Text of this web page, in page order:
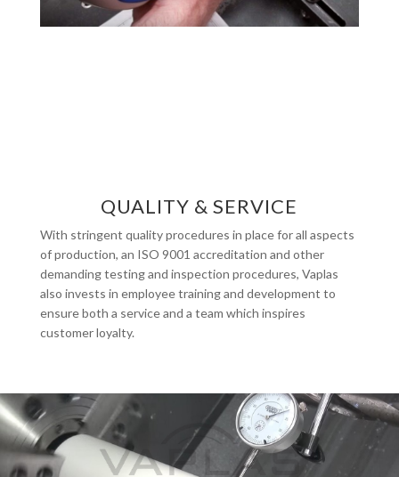
QUALITY & SERVICE
With stringent quality procedures in place for all aspects
of production, an ISO 9001 accreditation and other
demanding testing and inspection procedures, Vaplas
also invests in employee training and development to
ensure both a service and a team which inspires
customer loyalty.